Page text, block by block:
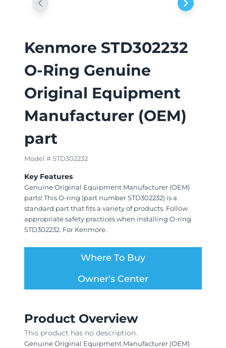
Kenmore STD302232
O-Ring Genuine
Original Equipment
Manufacturer (OEM)
part
Model # STD302232
Key Features
Genuine Original Equipment Manufacturer (OEM)
parts! This O-ring (part number STD302232) is a
standard part that fits a variety of products. Follow
appropriate safety practices when installing O-ring
STD302232. For Kenmore.
Where To Buy
Owner's Center
Product Overview
This product has no description.
Genuine Original Equipment Manufacturer (OEM)